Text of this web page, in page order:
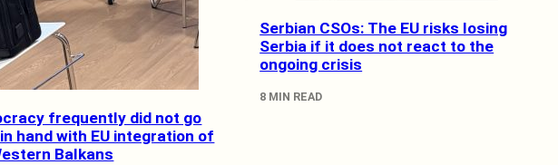
frequently did not go
hand with EU integration of
Balkans
Serbian CSOs: The EU risks losing
Serbia if it does not react to the
ongoing crisis
8 MIN READ